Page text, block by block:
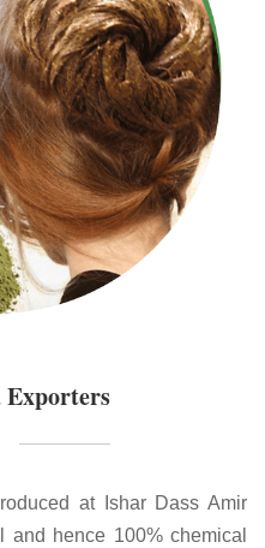
Exporters
at Ishar Dass Amir
and hence 100% chemical